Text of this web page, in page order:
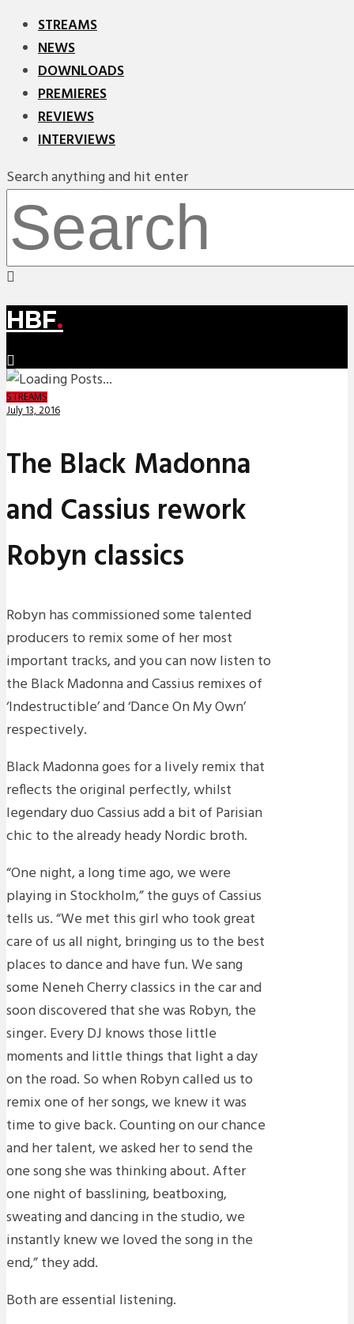
STREAMS
NEWS
DOWNLOADS
PREMIERES
REVIEWS
INTERVIEWS
Search anything and hit enter
HBF.
STREAMS
July 13, 2016
The Black Madonna
and Cassius rework
Robyn classics
Robyn has commissioned some talented
producers to remix some of her most
important tracks, and you can now listen to
the Black Madonna and Cassius remixes of
‘Indestructible’ and ‘Dance On My Own’
respectively.
Black Madonna goes for a lively remix that
reflects the original perfectly, whilst
legendary duo Cassius add a bit of Parisian
chic to the already heady Nordic broth.
“One night, a long time ago, we were
playing in Stockholm,” the guys of Cassius
tells us. “We met this girl who took great
care of us all night, bringing us to the best
places to dance and have fun. We sang
some Neneh Cherry classics in the car and
soon discovered that she was Robyn, the
singer. Every DJ knows those little
moments and little things that light a day
on the road. So when Robyn called us to
remix one of her songs, we knew it was
time to give back. Counting on our chance
and her talent, we asked her to send the
one song she was thinking about. After
one night of basslining, beatboxing,
sweating and dancing in the studio, we
instantly knew we loved the song in the
end,” they add.
Both are essential listening.